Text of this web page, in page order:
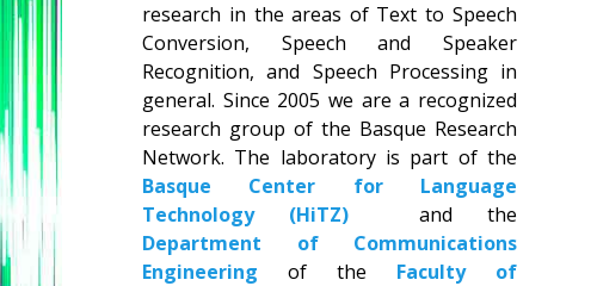
research in the areas of Text to Speech
Conversion, Speech and Speaker
Recognition, and Speech Processing in
general. Since 2005 we are a recognized
research group of the Basque Research
Network. The laboratory is part of the
Basque Center for Language
Technology (HiTZ) and the
Department of Communications
Engineering of the Faculty of